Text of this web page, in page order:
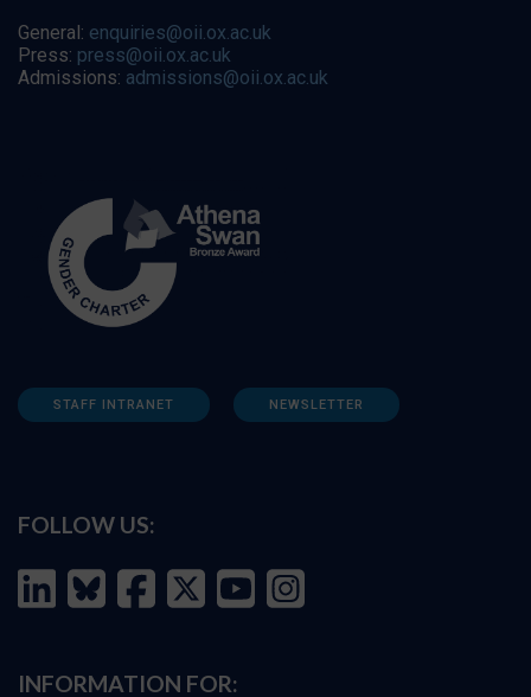
General: enquiries@oii.ox.ac.uk
Press: press@oii.ox.ac.uk
Admissions: admissions@oii.ox.ac.uk
STAFF INTRANET NEWSLETTER
FOLLOW US:
INFORMATION FOR: